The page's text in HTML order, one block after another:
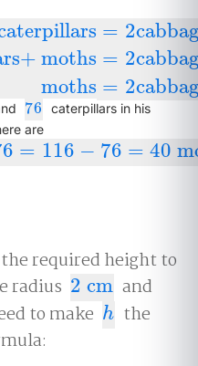
+ moths
moths
= 2
= 2
= 2
=2cabbages −moths
76
76
caterpillars in his
are
= 116 − 76 = 40
−76=40 moths
required height to
radius 2 cm
2cm
and
to make h
h the